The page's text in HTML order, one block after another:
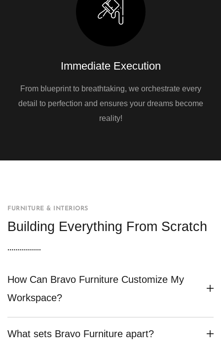
Immediate Execution
From blueprint to breathtaking, we orchestrate every
detail to perfection and ensures your dreams become
reality!
FURNITURE & INTERIORS
Building Everything From Scratch
How Can Bravo Furniture Customize My
Workspace?
What sets Bravo Furniture apart?